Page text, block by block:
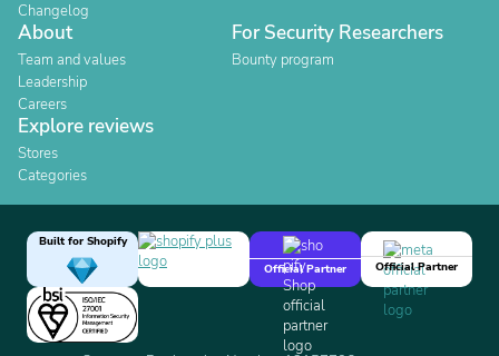
Changelog
About
Team and values
Leadership
Careers
For Security Researchers
Bounty program
Explore reviews
Stores
Categories
Built for Shopify
Official Partner
Official Partner